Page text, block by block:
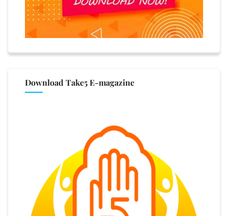
Download Take5 E-magazine